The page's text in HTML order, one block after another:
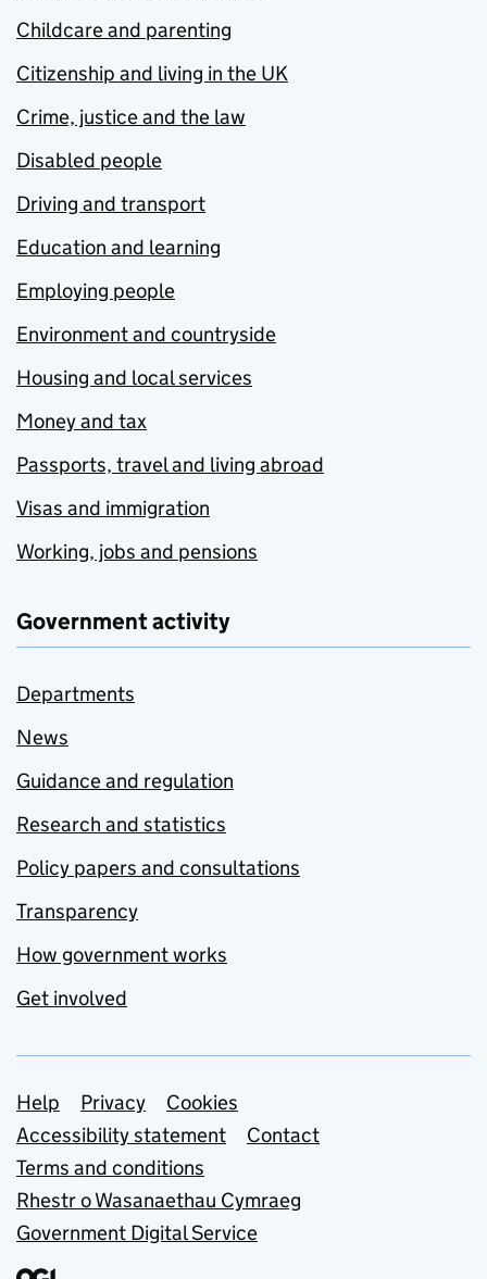
Childcare and parenting
Citizenship and living in the UK
Crime, justice and the law
Disabled people
Driving and transport
Education and learning
Employing people
Environment and countryside
Housing and local services
Money and tax
Passports, travel and living abroad
Visas and immigration
Working, jobs and pensions
Government activity
Departments
News
Guidance and regulation
Research and statistics
Policy papers and consultations
Transparency
How government works
Get involved
Support links
Help Privacy
Cookies
Accessibility statement
Contact
Terms and conditions
Rhestr o Wasanaethau Cymraeg
Government Digital Service